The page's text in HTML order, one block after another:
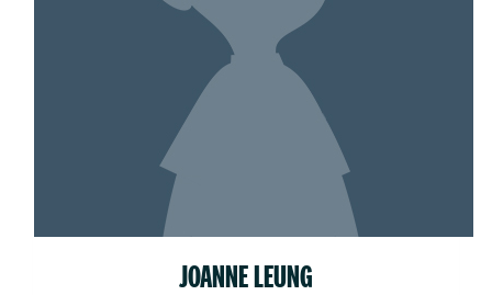
JOANNE LEUNG